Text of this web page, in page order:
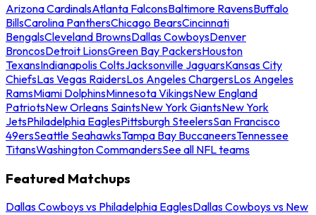
Arizona CardinalsAtlanta FalconsBaltimore RavensBuffalo
BillsCarolina PanthersChicago BearsCincinnati
BengalsCleveland BrownsDallas CowboysDenver
BroncosDetroit LionsGreen Bay PackersHouston
TexansIndianapolis ColtsJacksonville JaguarsKansas City
ChiefsLas Vegas RaidersLos Angeles ChargersLos Angeles
RamsMiami DolphinsMinnesota VikingsNew England
PatriotsNew Orleans SaintsNew York GiantsNew York
JetsPhiladelphia EaglesPittsburgh SteelersSan Francisco
49ersSeattle SeahawksTampa Bay BuccaneersTennessee
TitansWashington CommandersSee all NFL teams
Featured Matchups
Dallas Cowboys vs Philadelphia EaglesDallas Cowboys vs New